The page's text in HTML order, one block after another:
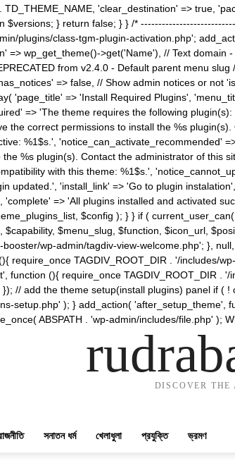
'clear_destination' => true,
$versions; } return false; } } /*
plugins/class-tgm-plugin-activation.php';
=> wp_get_theme()->get('Name'), // Text
from v2.4.0 - Default parent menu
=> false, // Show admin notices or
'page_title' => 'Install Required Plugins',
=> 'The theme requires the following
the correct permissions to install the %s
%1$s.', 'notice_can_activate_recommended'
%s plugin(s). Contact the administrator of
with this theme: %1$s.',
updated.', 'install_link' => 'Go to plugin
=> 'All plugins installed and activated
$config ); } } if (
$menu_slug, $function, $icon_url,
wp-admin/tagdiv-view-welcome.php'; },
require_once TAGDIV_ROOT_DIR . '/includes/
function (){ require_once TAGDIV_ROOT_DIR .
// add the theme setup(install plugins) panel if
setup.php' ); } add_action(
ABSPATH . 'wp-admin/includes/file.php' );
DISCOVER THE
সনাতন ধর্ম খেলাধুলা প্রযুক্তি ভ্রমণ